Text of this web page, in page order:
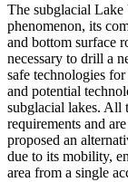
The subglacial Lake
phenomenon, its
and bottom surface
necessary to drill a
safe technologies
and potential
subglacial lakes. All
requirements and
proposed an
due to its mobility,
area from a single